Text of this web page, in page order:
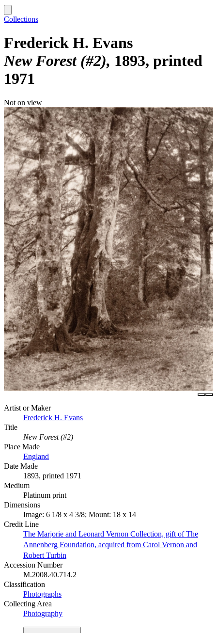
Collections
Frederick H. Evans
New Forest (#2) 1893, printed
1971
Not on view
Artist or Maker
Frederick H. Evans
Title
New Forest (#2)
Place Made
England
Date Made
1893, printed 1971
Medium
Platinum print
Dimensions
Image: 6 1/8 x 4 3/8; Mount: 18 x 14
Credit Line
The Marjorie and Leonard Vernon Collection, gift of The
Annenberg Foundation, acquired from Carol Vernon and
Robert Turbin
Accession Number
M.2008.40.714.2
Classification
Photographs
Collecting Area
Photography